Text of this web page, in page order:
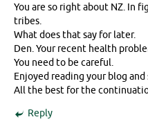
You are so right about NZ. In
tribes.
What does that say for later.
Den. Your recent health
You need to be careful.
Enjoyed reading your blog
All the best for the
Reply